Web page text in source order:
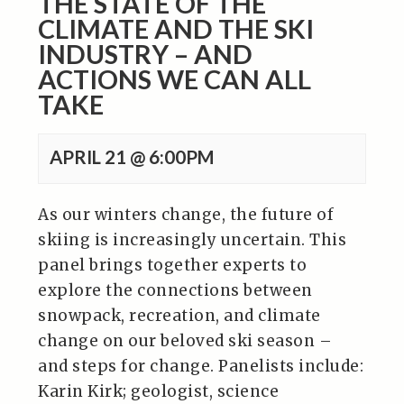
CLIMATE AND THE SKI
INDUSTRY – AND
ACTIONS WE CAN ALL
TAKE
APRIL 21 @ 6:00PM
As our winters change, the future of
skiing is increasingly uncertain. This
panel brings together experts to
explore the connections between
snowpack, recreation, and climate
change on our beloved ski season –
and steps for change. Panelists include:
Karin Kirk; geologist, science